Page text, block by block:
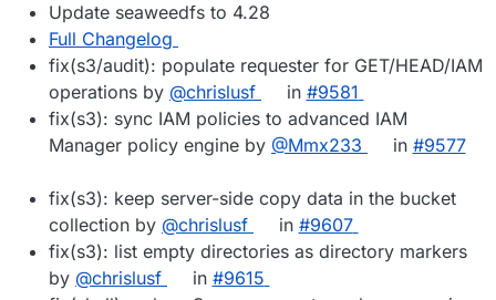
Update seaweedfs to 4.28
Full Changelog
fix(s3/audit): populate requester for GET/HEAD/IAM
operations by @chrislusf in #9581
fix(s3): sync IAM policies to advanced IAM
Manager policy engine by @Mmx233 in #9577
fix(s3): keep server-side copy data in the bucket
collection by @chrislusf in #9607
fix(s3): list empty directories as directory markers
by @chrislusf in #9615